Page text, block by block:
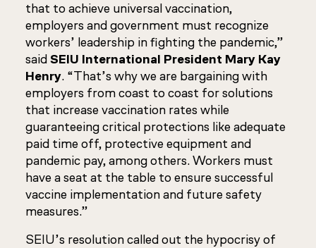
that to achieve universal vaccination,
employers and government must recognize
workers’ leadership in fighting the pandemic,”
saidSEIU International President Mary Kay
Henry. “That’s why we are bargaining with
employers from coast to coast for solutions
that increase vaccination rates while
guaranteeing critical protections like adequate
paid time off, protective equipment and
pandemic pay, among others. Workers must
have a seat at the table to ensure successful
vaccine implementation and future safety
measures.”
SEIU’s resolution called out the hypocrisy of